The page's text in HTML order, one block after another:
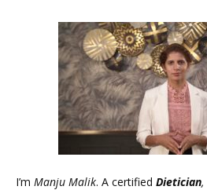
I’m Manju Malik. A certified Dietician,